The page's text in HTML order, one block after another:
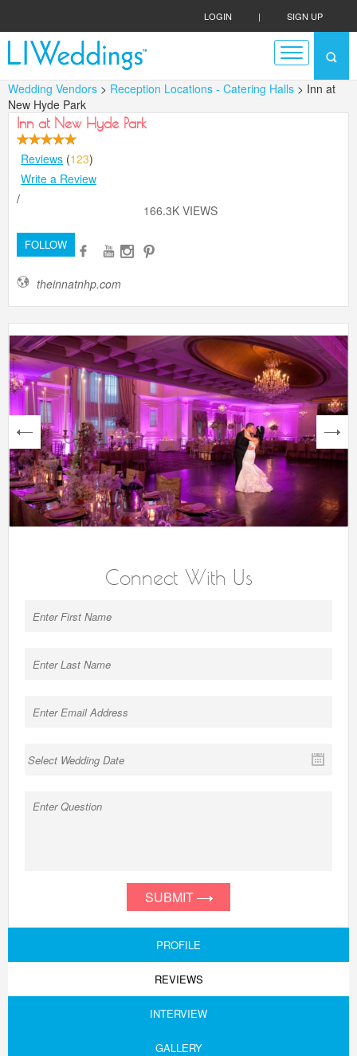
LOGIN | SIGN UP
Wedding Vendors > Reception Locations - Catering Halls > Inn at
New Hyde Park
Inn at New Hyde Park
Reviews (123)
Write a Review
/
166.3K VIEWS
FOLLOW
theinnatnhp.com
next
Connect With Us
SUBMIT
PROFILE
REVIEWS
INTERVIEW
GALLERY